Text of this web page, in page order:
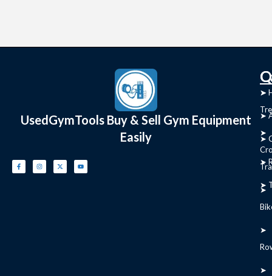
UsedGymTools Buy & Sell Gym Equipment
Easily
➤
➤
➤
➤
➤
➤
➤
➤
➤
➤